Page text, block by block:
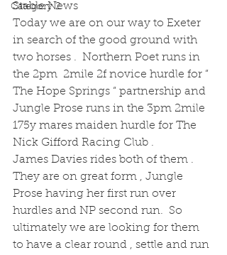
Category 2
Stable News
Today we are on our way to Exeter
in search of the good ground with
two horses .  Northern Poet runs in
the 2pm  2mile 2f novice hurdle for “
The Hope Springs “ partnership and
Jungle Prose runs in the 3pm 2mile
175y mares maiden hurdle for The
Nick Gifford Racing Club .
James Davies rides both of them .
They are on great form , Jungle
Prose having her first run over
hurdles and NP second run.  So
ultimately we are looking for them
to have a clear round , settle and run